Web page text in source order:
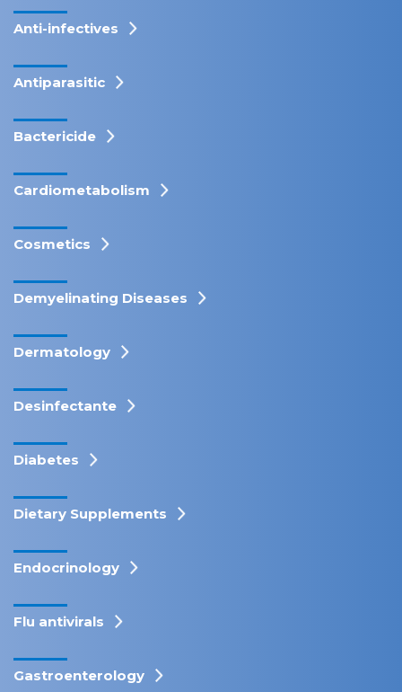
Anti-infectives
Antiparasitic
Bactericide
Cardiometabolism
Cosmetics
Demyelinating Diseases
Dermatology
Desinfectante
Diabetes
Dietary Supplements
Endocrinology
Flu antivirals
Gastroenterology